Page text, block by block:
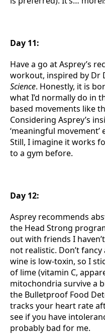
Day 11:
Have a go at Asprey’s
workout, inspired by Dr
Science. Honestly, it is
what I’d normally do in
based movements like
Considering Asprey’s
‘meaningful
Still, I imagine it works
to a gym before.
Day 12:
Asprey recommends
the Head Strong
out with friends I
not realistic. Don’t
wine is low-toxin, so I
of lime (vitamin C,
mitochondria survive a
the Bulletproof Food
tracks your heart rate
see if you have
probably bad for me.